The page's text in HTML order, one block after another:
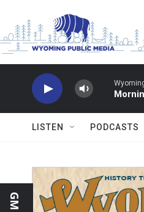
LISTEN PODCASTS